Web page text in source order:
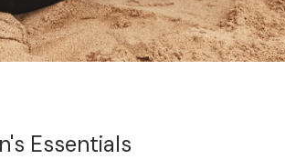
Essentials